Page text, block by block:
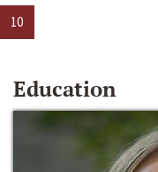
10
Education